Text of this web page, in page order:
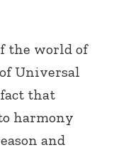
the world of
Universal
that
harmony
and